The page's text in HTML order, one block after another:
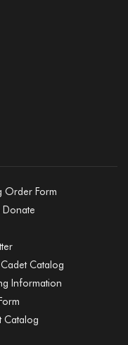
Order Form
Donate
Catalog
Information
Catalog